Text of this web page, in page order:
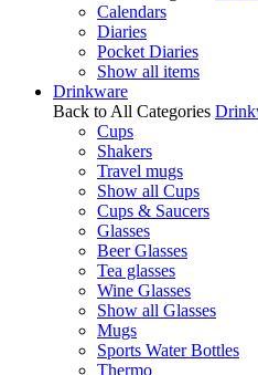
Calendars
Diaries
Pocket Diaries
Show all items
Drinkware
Back to All Categories
Cups
Shakers
Travel mugs
Show all Cups
Cups & Saucers
Glasses
Beer Glasses
Tea glasses
Wine Glasses
Show all Glasses
Mugs
Sports Water Bottles
Thermo